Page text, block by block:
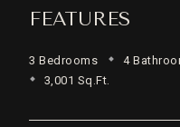
FEATURES
3 Bedrooms 4
3,001 Sq.Ft.